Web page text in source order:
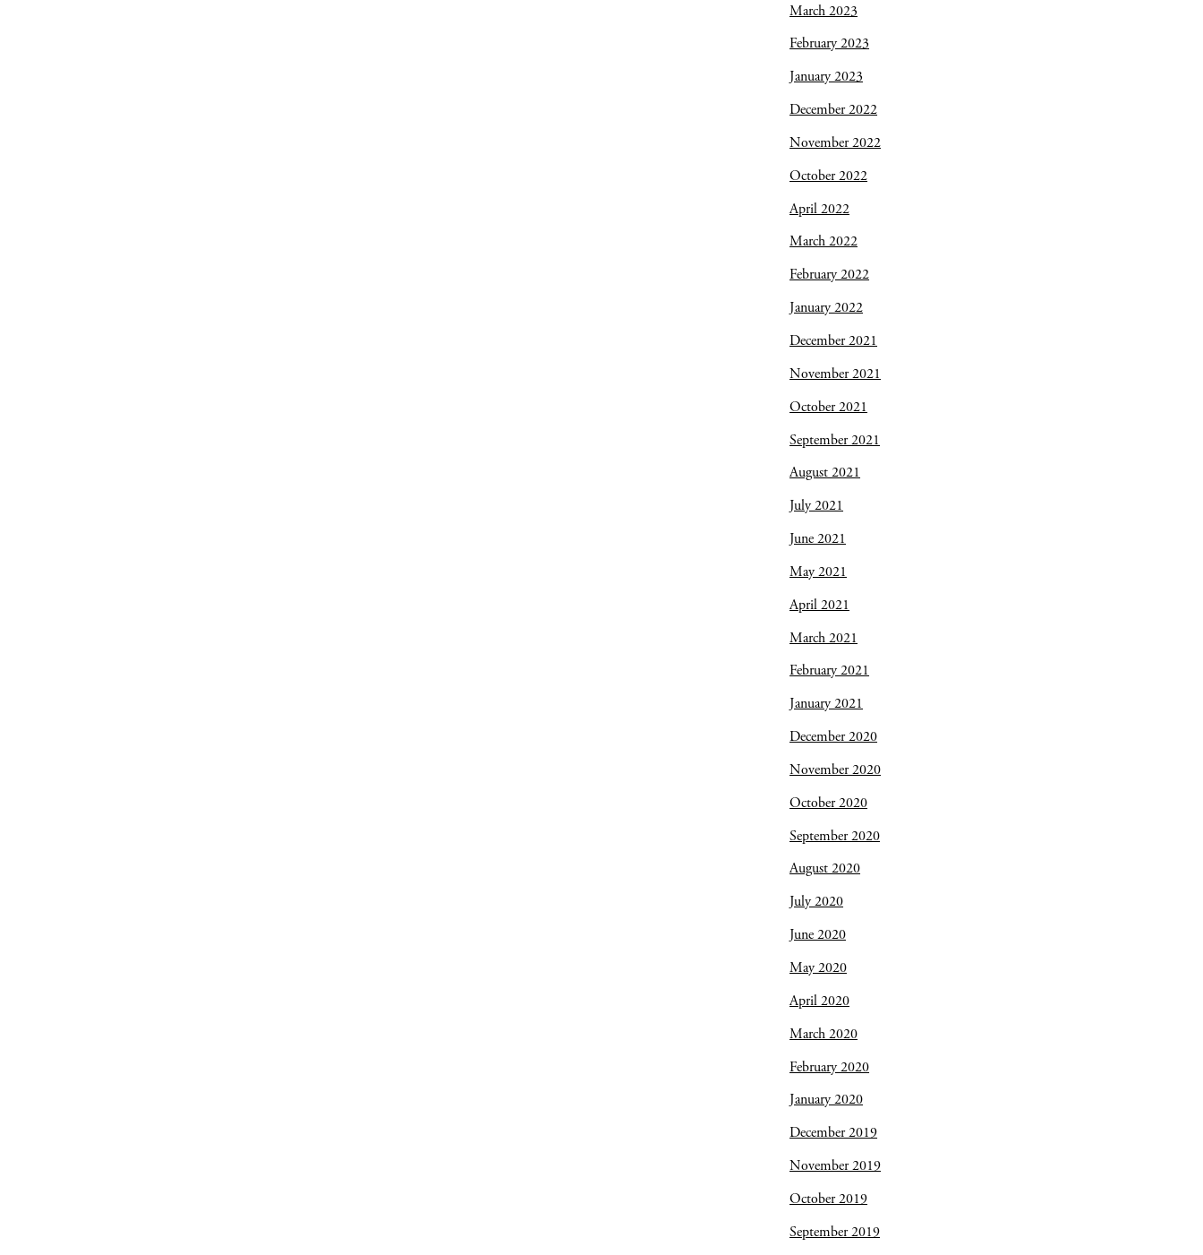
March 2023
February 2023
January 2023
December 2022
November 2022
October 2022
April 2022
March 2022
February 2022
January 2022
December 2021
November 2021
October 2021
September 2021
August 2021
July 2021
June 2021
May 2021
April 2021
March 2021
February 2021
January 2021
December 2020
November 2020
October 2020
September 2020
August 2020
July 2020
June 2020
May 2020
April 2020
March 2020
February 2020
January 2020
December 2019
November 2019
October 2019
September 2019